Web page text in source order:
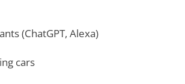
(ChatGPT, Alexa)
cars